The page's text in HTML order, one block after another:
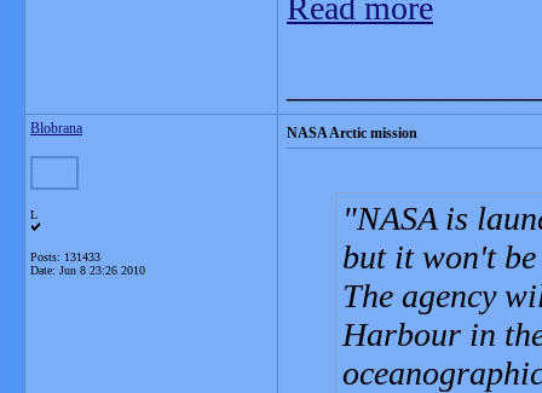
Read more
Blobrana
L
Posts: 131433
Date: Jun 8 23:26 2010
NASA Arctic mission
NASA is
but it won't
The agency
Harbour in